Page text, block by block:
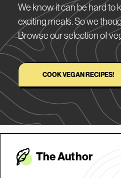
We know it can be hard to
exciting meals. So we
Browse our selection of
COOK VEGAN RECIPES!
The Author